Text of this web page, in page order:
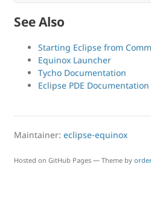
See Also
Starting Eclipse from
Equinox Launcher
Tycho Documentation
Eclipse PDE Documentation
Maintainer: eclipse-equinox
Hosted on GitHub Pages — Theme by